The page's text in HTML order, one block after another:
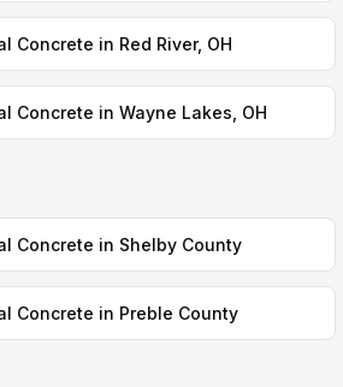
Concrete in Red River, OH
Concrete in Wayne Lakes, OH
Concrete in Shelby County
Concrete in Preble County